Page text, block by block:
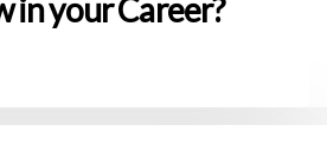
in your Career?